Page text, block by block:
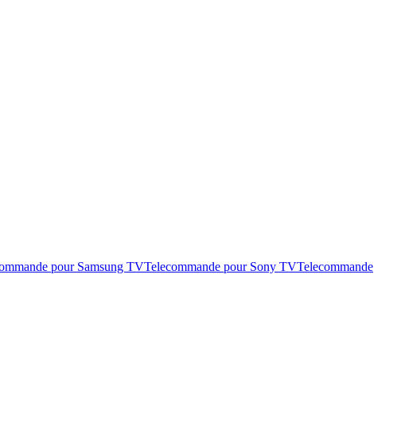
pour Samsung TVTelecommande pour Sony TVTelecommande